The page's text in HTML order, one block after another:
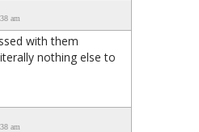
am
with them
nothing else to
am